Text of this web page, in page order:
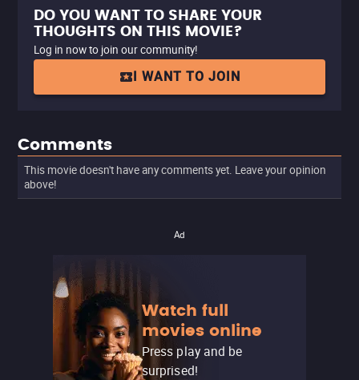
DO YOU WANT TO SHARE YOUR
THOUGHTS ON THIS MOVIE?
Log in now to join our community!
I WANT TO JOIN
Comments
This movie doesn't have any comments yet. Leave your opinion
above!
Ad
Watch full
movies online
Press play and be
surprised!